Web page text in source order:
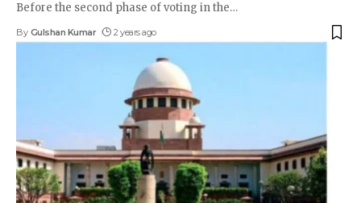
Before the second phase of voting in the…
By Gulshan Kumar 2 years ago